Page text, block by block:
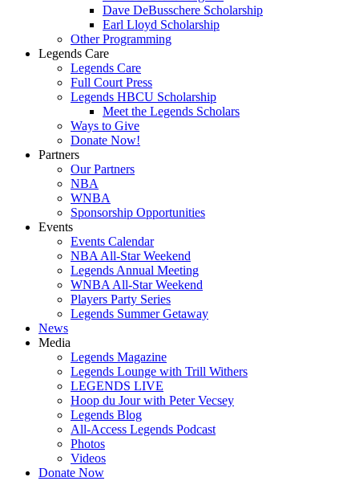
Dave DeBusschere Scholarship
Earl Lloyd Scholarship
Other Programming
Legends Care
Legends Care
Full Court Press
Legends HBCU Scholarship
Meet the Legends Scholars
Ways to Give
Donate Now!
Partners
Our Partners
NBA
WNBA
Sponsorship Opportunities
Events
Events Calendar
NBA All-Star Weekend
Legends Annual Meeting
WNBA All-Star Weekend
Players Party Series
Legends Summer Getaway
News
Media
Legends Magazine
Legends Lounge with Trill Withers
LEGENDS LIVE
Hoop du Jour with Peter Vecsey
Legends Blog
All-Access Legends Podcast
Photos
Videos
Donate Now